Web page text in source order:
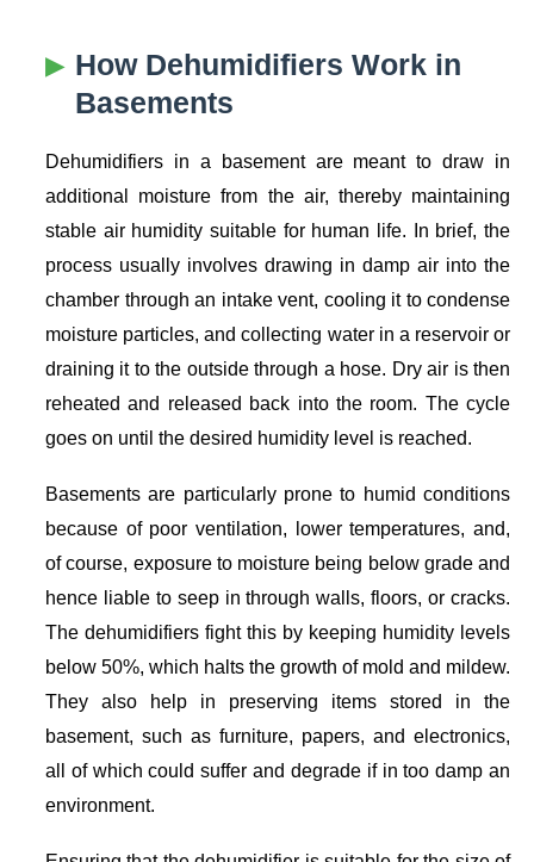
How Dehumidifiers Work in
Basements
Dehumidifiers in a basement are meant to draw in
additional moisture from the air, thereby maintaining
stable air humidity suitable for human life. In brief, the
process usually involves drawing in damp air into the
chamber through an intake vent, cooling it to condense
moisture particles, and collecting water in a reservoir or
draining it to the outside through a hose. Dry air is then
reheated and released back into the room. The cycle
goes on until the desired humidity level is reached.
Basements are particularly prone to humid conditions
because of poor ventilation, lower temperatures, and,
of course, exposure to moisture being below grade and
hence liable to seep in through walls, floors, or cracks.
The dehumidifiers fight this by keeping humidity levels
below 50%, which halts the growth of mold and mildew.
They also help in preserving items stored in the
basement, such as furniture, papers, and electronics,
all of which could suffer and degrade if in too damp an
environment.